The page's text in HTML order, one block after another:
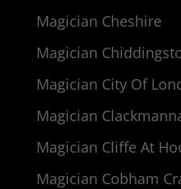
Magician Cheshire
Magician
Magician City Of
Magician
Magician Cliffe At
Magician Cobham